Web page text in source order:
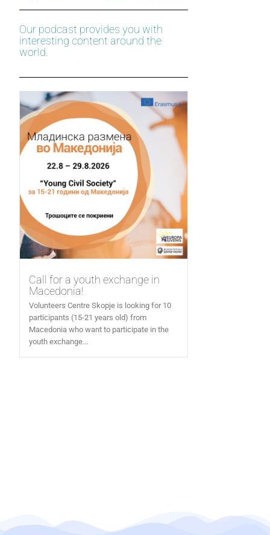
Our podcast provides you with
interesting content around the
world.
Call for a youth exchange in
Macedonia!
Volunteers Centre Skopje is looking for 10
participants (15-21 years old) from
Macedonia who want to participate in the
youth exchange...